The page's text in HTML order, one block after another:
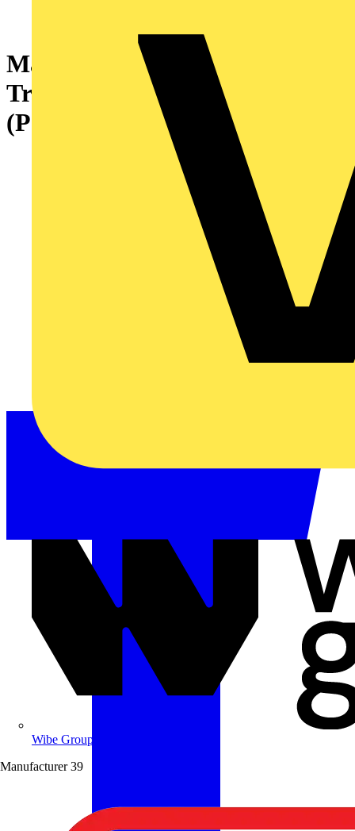
Wibe Group UK
Manufacturer 39
Marshall-Tufflex Metal
Trunking Earth Bonding Link
(Pack of 50)